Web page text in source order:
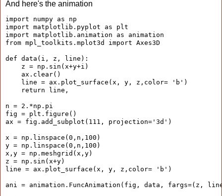
And here's the animation
import numpy as np
import matplotlib.pyplot as plt
import matplotlib.animation as animation
from mpl_toolkits.mplot3d import Axes3D
def data(i, z, line):
    z = np.sin(x+y+i)
    ax.clear()
    line = ax.plot_surface(x, y, z,color= 'b')
    return line,
n = 2.*np.pi
fig = plt.figure()
ax = fig.add_subplot(111, projection='3d')
x = np.linspace(0,n,100)
y = np.linspace(0,n,100)
x,y = np.meshgrid(x,y)
z = np.sin(x+y)
line = ax.plot_surface(x, y, z,color= 'b')
ani = animation.FuncAnimation(fig, data, fargs=(z,